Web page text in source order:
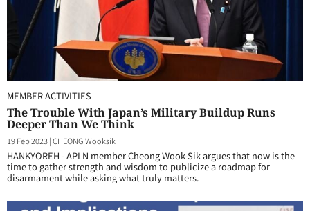
MEMBER ACTIVITIES
The Trouble With Japan’s Military Buildup Runs
Deeper Than We Think
19 Feb 2023|CHEONG Wooksik
HANKYOREH - APLN member Cheong Wook-Sik argues that now is the
time to gather strength and wisdom to publicize a roadmap for
disarmament while asking what truly matters.